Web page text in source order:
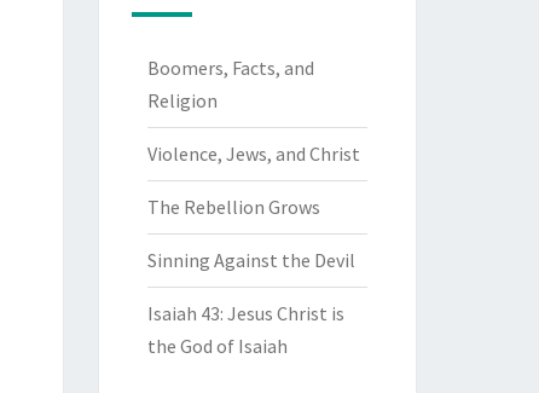
Boomers, Facts, and
Religion
Violence, Jews, and Christ
The Rebellion Grows
Sinning Against the Devil
Isaiah 43: Jesus Christ is
the God of Isaiah